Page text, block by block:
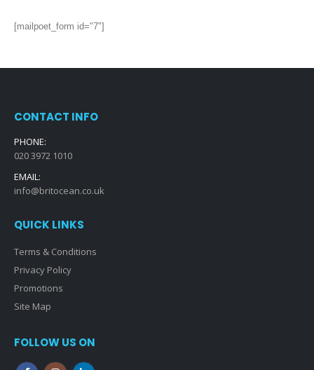
[mailpoet_form id="7"]
CONTACT INFO
PHONE:
020 3972 1010
EMAIL:
info@britocean.co.uk
QUICK LINKS
Terms & Conditions
Privacy Policy
Promotions
Site Map
FOLLOW US ON